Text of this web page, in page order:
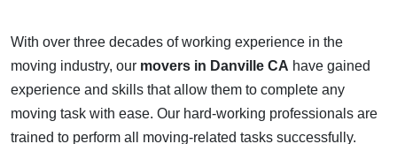
With over three decades of working experience in the
moving industry, our movers in Danville CA have gained
experience and skills that allow them to complete any
moving task with ease. Our hard-working professionals are
trained to perform all moving-related tasks successfully.